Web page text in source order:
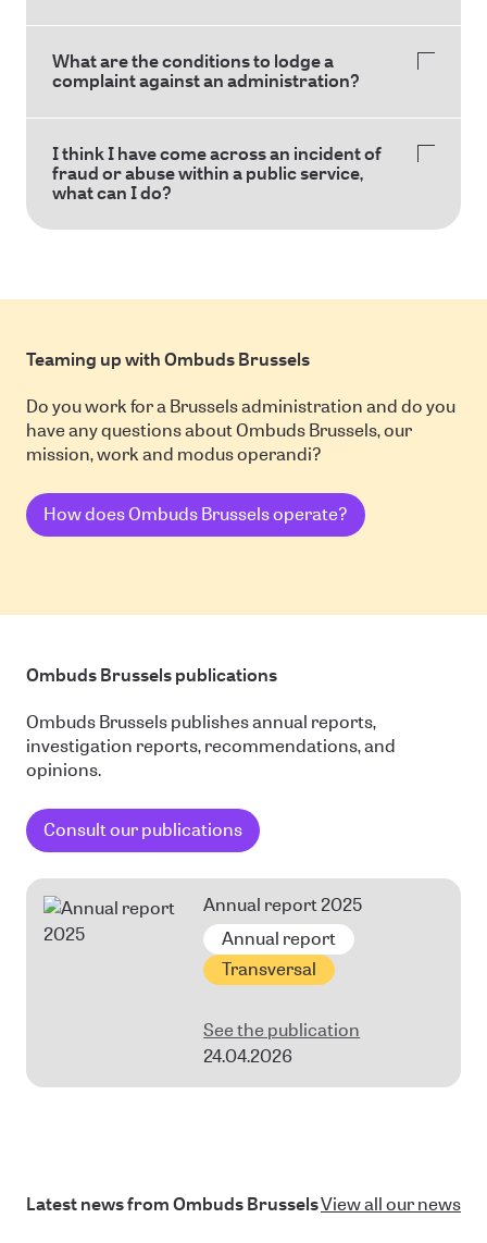
What are the conditions to lodge a
complaint against an administration?
I think I have come across an incident of
fraud or abuse within a public service,
what can I do?
Teaming up with Ombuds Brussels
Do you work for a Brussels administration and do you
have any questions about Ombuds Brussels, our
mission, work and modus operandi?
How does Ombuds Brussels operate?
Ombuds Brussels publications
Ombuds Brussels publishes annual reports,
investigation reports, recommendations, and
opinions.
Consult our publications
Annual report 2025
Annual report
Transversal
See the publication
24.04.2026
Latest news from Ombuds BrusselsView all our news